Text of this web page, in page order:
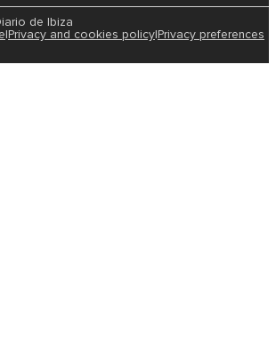
de Ibiza
|Privacy and cookies policy|Privacy preferences